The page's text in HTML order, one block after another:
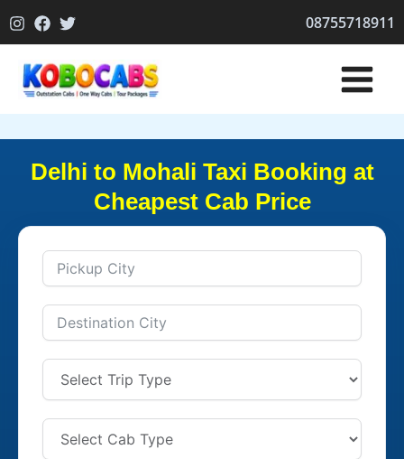
to
08755718911
Delhi to Mohali Taxi Booking at
Cheapest Cab Price